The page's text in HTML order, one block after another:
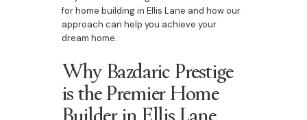
for home building in Ellis Lane and how our
approach can help you achieve your
dream home.
Why Bazdaric Prestige
is the Premier Home
Builder in Ellis Lane